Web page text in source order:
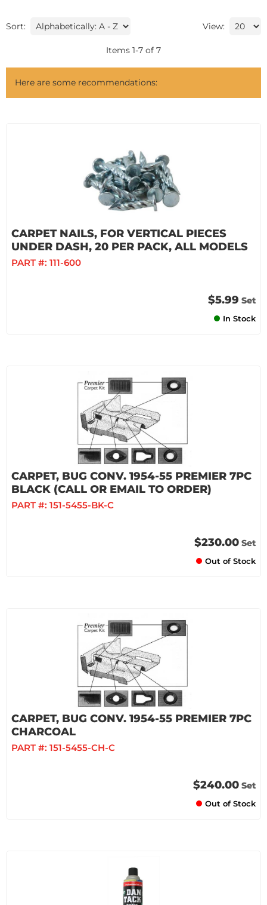
Sort: View:
Items 1-7 of 7
Here are some recommendations:
CARPET NAILS, FOR VERTICAL PIECES
UNDER DASH, 20 PER PACK, ALL MODELS
PART #: 111-600
$5.99 Set
In Stock
CARPET, BUG CONV. 1954-55 PREMIER 7PC
BLACK (CALL OR EMAIL TO ORDER)
PART #: 151-5455-BK-C
$230.00 Set
Out of Stock
CARPET, BUG CONV. 1954-55 PREMIER 7PC
CHARCOAL
PART #: 151-5455-CH-C
$240.00 Set
Out of Stock